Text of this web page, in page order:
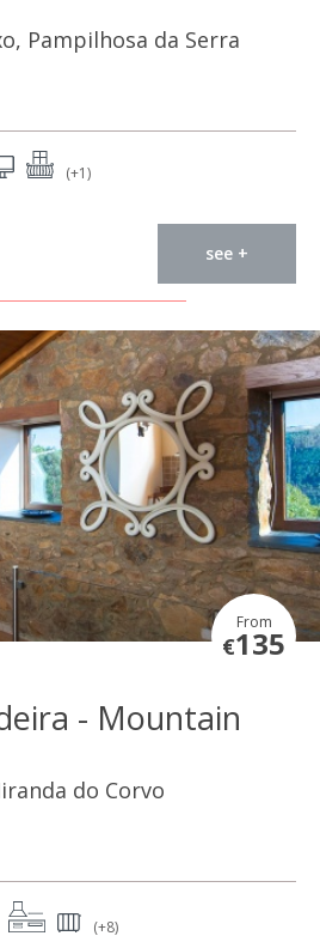
Pampilhosa da Serra
(+1)
see +
From
€135
- Mountain
do Corvo
(+8)